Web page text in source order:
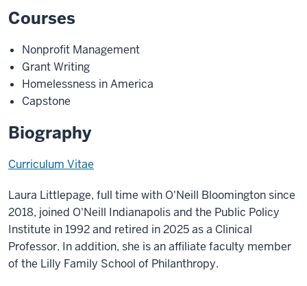
Courses
Nonprofit Management
Grant Writing
Homelessness in America
Capstone
Biography
Curriculum Vitae
Laura Littlepage, full time with O'Neill Bloomington since
2018, joined O'Neill Indianapolis and the Public Policy
Institute in 1992 and retired in 2025 as a Clinical
Professor. In addition, she is an affiliate faculty member
of the Lilly Family School of Philanthropy.